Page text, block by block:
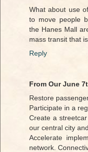
What about use
to move people
the Hanes Mall
mass transit that
Reply
From Our June
Restore
Participate in a
Create a
our central city
Accelerate
network.